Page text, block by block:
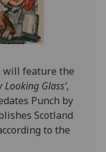
feature the
Looking Glass’,
Punch by
Scotland
to the